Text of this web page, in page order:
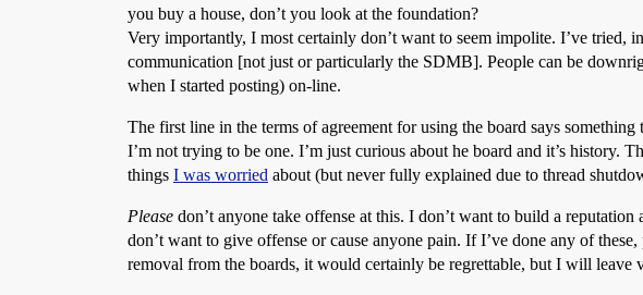
you buy a house, don’t you look at the foundation?
Very importantly, I most certainly don’t want to seem impolite. I’ve tried,
communication [not just or particularly the SDMB]. People can be
when I started posting) on-line.
The first line in the terms of agreement for using the board says
I’m not trying to be one. I’m just curious about he board and it’s history.
things I was worried about (but never fully explained due to thread
Please don’t anyone take offense at this. I don’t want to build a
don’t want to give offense or cause anyone pain. If I’ve done any of
removal from the boards, it would certainly be regrettable, but I will leave